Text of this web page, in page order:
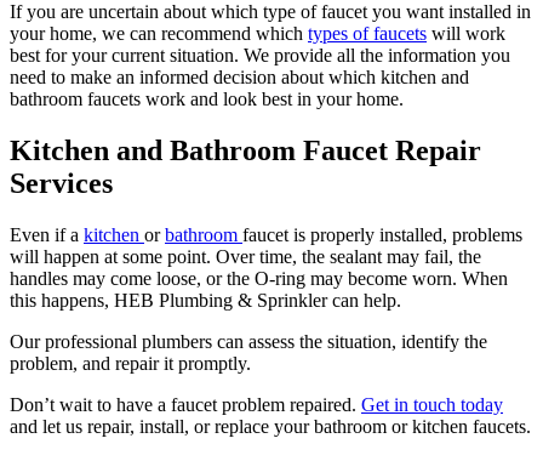
If you are uncertain about which type of faucet you want installed in
your home, we can recommend which types of faucets will work
best for your current situation. We provide all the information you
need to make an informed decision about which kitchen and
bathroom faucets work and look best in your home.
Kitchen and Bathroom Faucet Repair
Services
Even if a kitchen orbathroom faucet is properly installed, problems
will happen at some point. Over time, the sealant may fail, the
handles may come loose, or the O-ring may become worn. When
this happens, HEB Plumbing & Sprinkler can help.
Our professional plumbers can assess the situation, identify the
problem, and repair it promptly.
Don’t wait to have a faucet problem repaired. Get in touch today
and let us repair, install, or replace your bathroom or kitchen faucets.